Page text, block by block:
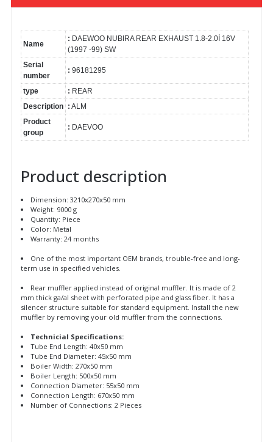
Name
: DAEWOO NUBIRA REAR EXHAUST 1.8-2.0İ 16V
(1997 -99) SW
Serial
number
: 96181295
type : REAR
Description : ALM
Product
group
: DAEVOO
Product description
Dimension: 3210x270x50 mm
Weight: 9000 g
Quantity: Piece
Color: Metal
Warranty: 24 months
One of the most important OEM brands, trouble-free and long-
term use in specified vehicles.
Rear muffler applied instead of original muffler. It is made of 2
mm thick ga/al sheet with perforated pipe and glass fiber. It has a
silencer structure suitable for standard equipment. Install the new
muffler by removing your old muffler from the connections.
Technicial Specifications:
Tube End Length: 40x50 mm
Tube End Diameter: 45x50 mm
Boiler Width: 270x50 mm
Boiler Length: 500x50 mm
Connection Diameter: 55x50 mm
Connection Length: 670x50 mm
Number of Connections: 2 Pieces